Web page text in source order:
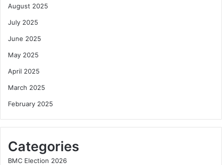
August 2025
July 2025
June 2025
May 2025
April 2025
March 2025
February 2025
Categories
BMC Election 2026